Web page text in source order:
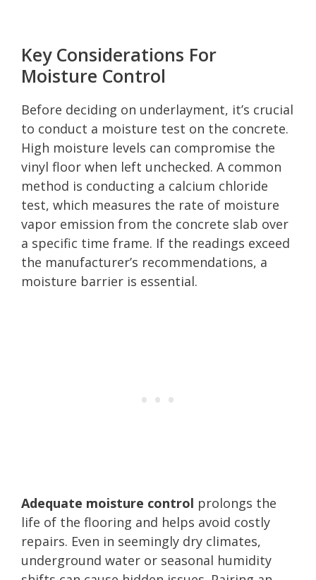
Key Considerations For
Moisture Control
Before deciding on underlayment, it’s crucial
to conduct a moisture test on the concrete.
High moisture levels can compromise the
vinyl floor when left unchecked. A common
method is conducting a calcium chloride
test, which measures the rate of moisture
vapor emission from the concrete slab over
a specific time frame. If the readings exceed
the manufacturer’s recommendations, a
moisture barrier is essential.
Adequate moisture control prolongs the
life of the flooring and helps avoid costly
repairs. Even in seemingly dry climates,
underground water or seasonal humidity